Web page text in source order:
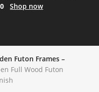
Shop now
Futon Frames –
Full Wood Futon